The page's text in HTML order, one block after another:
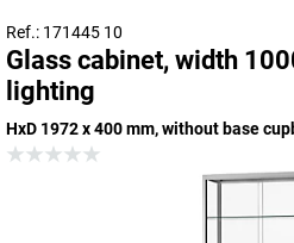
Ref.: 171445 10
Glass cabinet, width
lighting
HxD 1972 x 400 mm, without base